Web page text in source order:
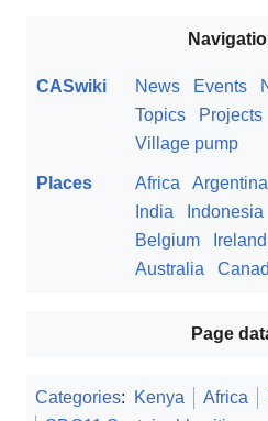
CASwiki News Events
Topics
Projects
Village pump
Places Africa Argentina
India
Indonesia
Belgium
Ireland
Australia
Page
Categories: Kenya Africa